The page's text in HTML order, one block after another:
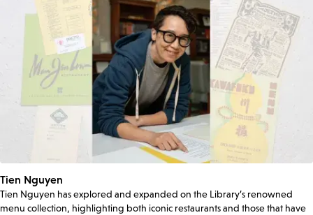
Tien Nguyen
Tien Nguyen has explored and expanded on the Library’s renowned
menu collection, highlighting both iconic restaurants and those that have